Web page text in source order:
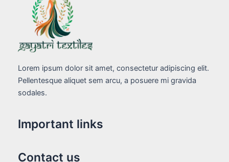
Lorem ipsum dolor sit amet, consectetur adipiscing elit.
Pellentesque aliquet sem arcu, a posuere mi gravida
sodales.
Important links
Contact us